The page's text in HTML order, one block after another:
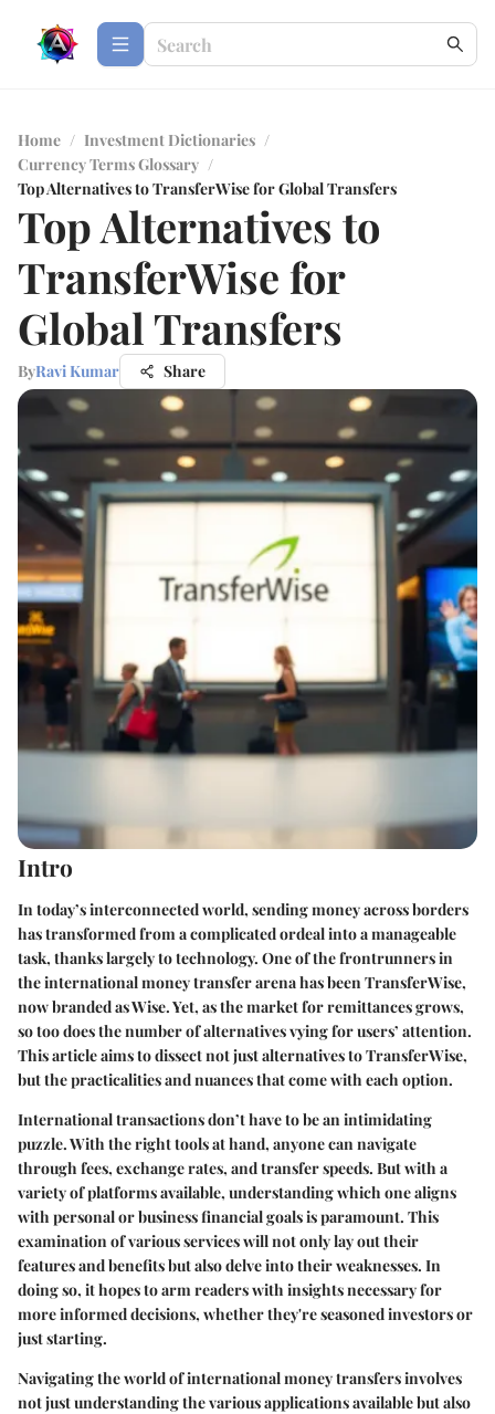
Home / Investment Dictionaries /
Currency Terms Glossary /
Top Alternatives to TransferWise for Global Transfers
Top Alternatives to
TransferWise for
Global Transfers
ByRavi Kumar Share
Intro
In today’s interconnected world, sending money across borders
has transformed from a complicated ordeal into a manageable
task, thanks largely to technology. One of the frontrunners in
the international money transfer arena has been TransferWise,
now branded as Wise. Yet, as the market for remittances grows,
so too does the number of alternatives vying for users’ attention.
This article aims to dissect not just alternatives to TransferWise,
but the practicalities and nuances that come with each option.
International transactions don’t have to be an intimidating
puzzle. With the right tools at hand, anyone can navigate
through fees, exchange rates, and transfer speeds. But with a
variety of platforms available, understanding which one aligns
with personal or business financial goals is paramount. This
examination of various services will not only lay out their
features and benefits but also delve into their weaknesses. In
doing so, it hopes to arm readers with insights necessary for
more informed decisions, whether they're seasoned investors or
just starting.
Navigating the world of international money transfers involves
not just understanding the various applications available but also